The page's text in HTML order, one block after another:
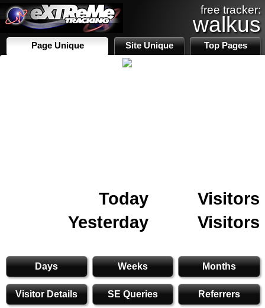
free tracker:
walkus
Page Unique Site Unique Top Pages
Today
Visitors
Yesterday
Visitors
Days Weeks Months
Visitor Details SE Queries Referrers